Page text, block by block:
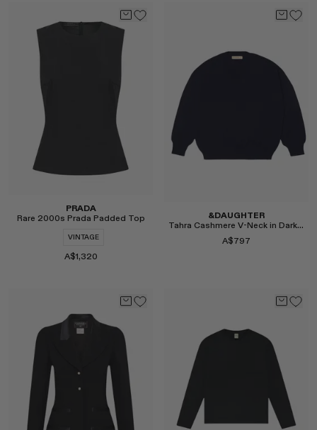
Select
Select
PRADA
Rare 2000s Prada Padded Top
VINTAGE
A$1,320
Select
&DAUGHTER
Tahra Cashmere V-Neck in Dark Navy
A$797